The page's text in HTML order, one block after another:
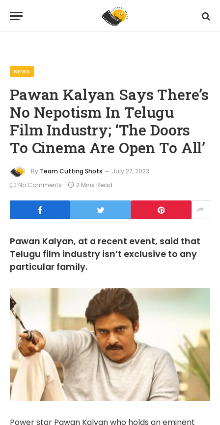
NEWS
Pawan Kalyan Says There’s
No Nepotism In Telugu
Film Industry; ‘The Doors
To Cinema Are Open To All’
By Team Cutting Shots
July 27, 2023
No Comments
2 Mins Read
Pawan Kalyan, at a recent event, said that
Telugu film industry isn’t exclusive to any
particular family.
Power star Pawan Kalyan who holds an eminent